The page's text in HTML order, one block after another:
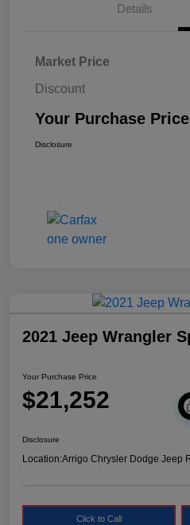
Details
Market Price
Discount
Your Purchase Price
Disclosure
2021 Jeep Wrangler
Your Purchase Price
$21,252
Disclosure
Location:Arrigo Chrysler Dodge Jeep
Click to Call